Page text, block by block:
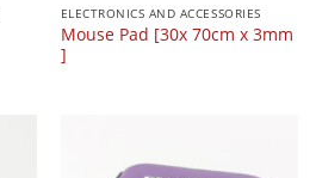
ELECTRONICS AND ACCESSORIES
Mouse Pad [30x 70cm x 3mm
]